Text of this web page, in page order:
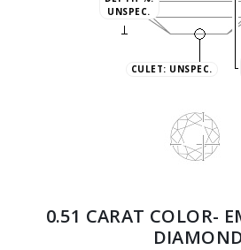
CULET: UNSPEC.
UNSPEC.
0.51 CARAT COLOR-